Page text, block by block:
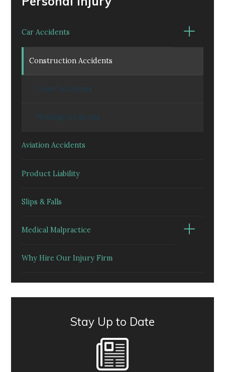
Car Accidents
Construction Accidents
Crane Accidents
Welding Accidents
Aviation Accidents
Product Liability
Slips & Falls
Medical Malpractice
Why Hire Our Injury Firm
Stay Up to Date